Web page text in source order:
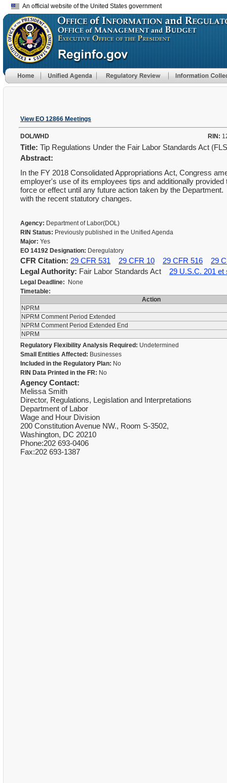
An official website of the United States government
View EO 12866 Meetings
DOL/WHD RIN:
Title: Tip Regulations Under the Fair Labor Standards Act
Abstract:
In the FY 2018 Consolidated Appropriations Act, Congress
employer's use of its employees tips and additionally
force or effect until any future action taken by the
with the recent statutory changes.
Agency: Department of Labor(DOL)
RIN Status: Previously published in the Unified Agenda
Major: Yes
EO 14192 Designation: Deregulatory
CFR Citation: 29 CFR 531 29 CFR 10 29 CFR 516
29
Legal Authority: Fair Labor Standards Act 29 U.S.C. 201 et
Legal Deadline: None
Timetable:
Action
NPRM
NPRM Comment Period Extended
NPRM Comment Period Extended End
NPRM
Regulatory Flexibility Analysis Required: Undetermined
Small Entities Affected: Businesses
Included in the Regulatory Plan: No
RIN Data Printed in the FR: No
Agency Contact:
Melissa Smith
Director, Regulations, Legislation and Interpretations
Department of Labor
Wage and Hour Division
200 Constitution Avenue NW., Room S-3502,
Washington, DC 20210
Phone:202 693-0406
Fax:202 693-1387